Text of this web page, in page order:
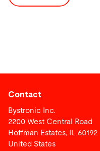
Contact
Bystronic Inc.
2200 West Central Road
Hoffman Estates, IL 60192
United States